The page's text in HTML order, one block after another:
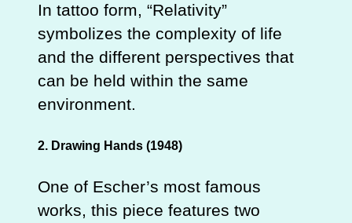
In tattoo form, “Relativity”
symbolizes the complexity of life
and the different perspectives that
can be held within the same
environment.
2. Drawing Hands (1948)
One of Escher’s most famous
works, this piece features two